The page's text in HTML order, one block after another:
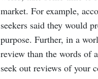
market. For example,
seekers said they would
purpose. Further, in a
review than the words of
seek out reviews of your